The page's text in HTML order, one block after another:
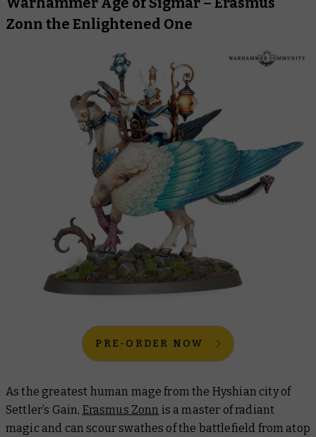
Zonn the Enlightened One
PRE-ORDER NOW
As the greatest human mage from the Hyshian city of
Settler’s Gain, Erasmus Zonn is a master of radiant
magic and can scour swathes of the battlefield from atop